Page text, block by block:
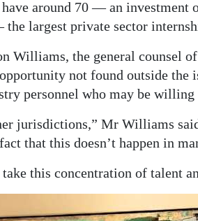
around 70 — an investment
largest private sector
Williams, the general counsel
not found outside
personnel who may be willing
jurisdictions,” Mr Williams
that this doesn’t happen in
this concentration of talent